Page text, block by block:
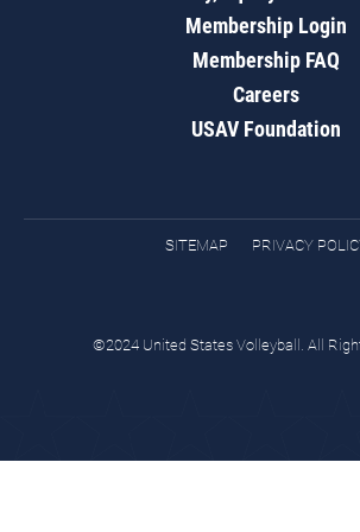
Membership Login
Membership FAQ
Careers
USAV Foundation
SITEMAP PRIVACY
©2024 United States Volleyball. All